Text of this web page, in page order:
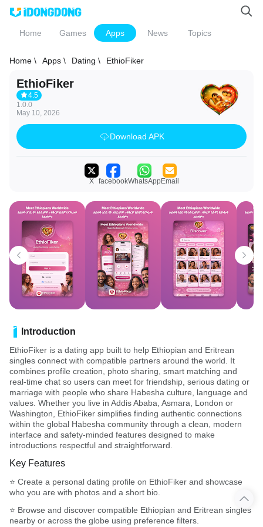
Home Games Apps News Topics
Home \ Apps \ Dating \ EthioFiker
EthioFiker
4.5
1.0.0
May 10, 2026
Download APK
X facebookWhatsAppEmail
Introduction
EthioFiker is a dating app built to help Ethiopian and Eritrean
singles connect with compatible partners around the world. It
combines profile creation, photo sharing, smart matching and
real-time chat so users can meet for friendship, serious dating or
marriage with people who share Habesha culture, language and
values. Whether you live in Addis Ababa, Asmara, London or
Washington, EthioFiker simplifies finding authentic connections
within the global Habesha community through a clean, modern
interface and safety-minded features designed to make
introductions respectful and straightforward.
Key Features
⭐ Create a personal dating profile on EthioFiker and showcase
who you are with photos and a short bio.
⭐ Browse and discover compatible Ethiopian and Eritrean singles
nearby or across the globe using preference filters.